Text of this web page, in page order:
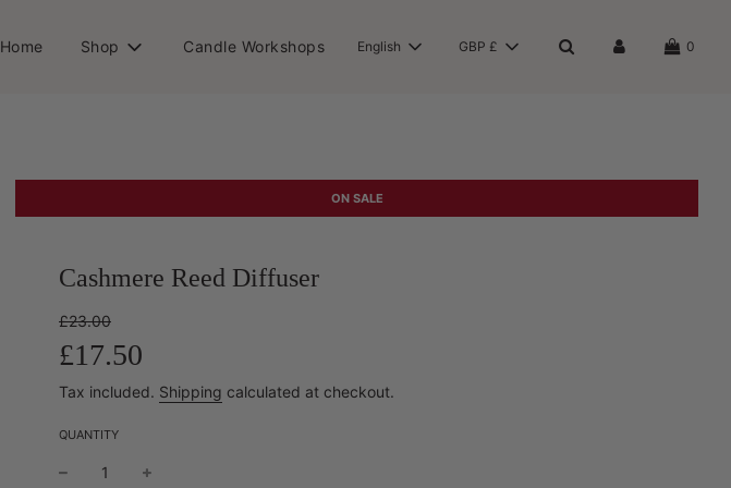
Home Shop Candle Workshops English GBP £ 0
ON SALE
Cashmere Reed Diffuser
Sale
price
£23.00Regular
price
£17.50
Tax included. Shipping calculated at checkout.
QUANTITY